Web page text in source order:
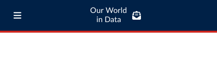
Our World
in Data